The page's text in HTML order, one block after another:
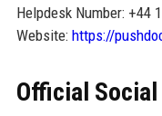
Helpdesk Number: +44
Website: https://
Official